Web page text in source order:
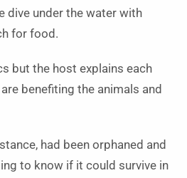
dive under the water with
for food.
but the host explains each
benefiting the animals and
had been orphaned and
to know if it could survive in